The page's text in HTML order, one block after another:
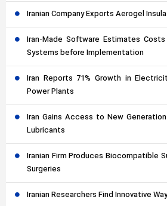
Iranian Company Exports Aerogel
Iran-Made Software Estimates
Systems before Implementation
Iran Reports 71% Growth in
Power Plants
Iran Gains Access to New
Lubricants
Iranian Firm Produces Biocompatible
Surgeries
Iranian Researchers Find Innovative